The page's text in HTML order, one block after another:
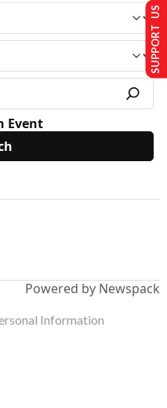
Event
Powered by Newspack
SUPPORT US
Information